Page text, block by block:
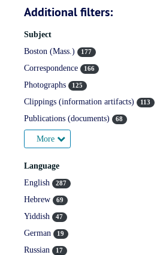
Additional filters:
Subject
Boston (Mass.)
177
Correspondence 166
Photographs 125
Clippings (information artifacts) 113
Publications (documents) 68
More
Language
English
287
Hebrew 69
Yiddish 47
German 19
Russian 17